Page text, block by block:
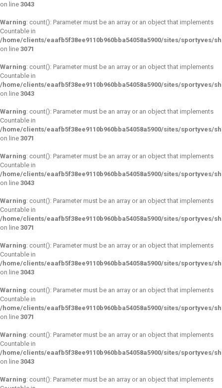
on line 3043
Warning: count(): Parameter must be an array or an object that implements
Countable in
/home/clients/eaafb5f38ee9110b960bba54058a5900/sites/
on line 3071
Warning: count(): Parameter must be an array or an object that implements
Countable in
/home/clients/eaafb5f38ee9110b960bba54058a5900/sites/
on line 3043
Warning: count(): Parameter must be an array or an object that implements
Countable in
/home/clients/eaafb5f38ee9110b960bba54058a5900/sites/
on line 3071
Warning: count(): Parameter must be an array or an object that implements
Countable in
/home/clients/eaafb5f38ee9110b960bba54058a5900/sites/
on line 3043
Warning: count(): Parameter must be an array or an object that implements
Countable in
/home/clients/eaafb5f38ee9110b960bba54058a5900/sites/
on line 3071
Warning: count(): Parameter must be an array or an object that implements
Countable in
/home/clients/eaafb5f38ee9110b960bba54058a5900/sites/
on line 3043
Warning: count(): Parameter must be an array or an object that implements
Countable in
/home/clients/eaafb5f38ee9110b960bba54058a5900/sites/
on line 3071
Warning: count(): Parameter must be an array or an object that implements
Countable in
/home/clients/eaafb5f38ee9110b960bba54058a5900/sites/
on line 3043
Warning: count(): Parameter must be an array or an object that implements